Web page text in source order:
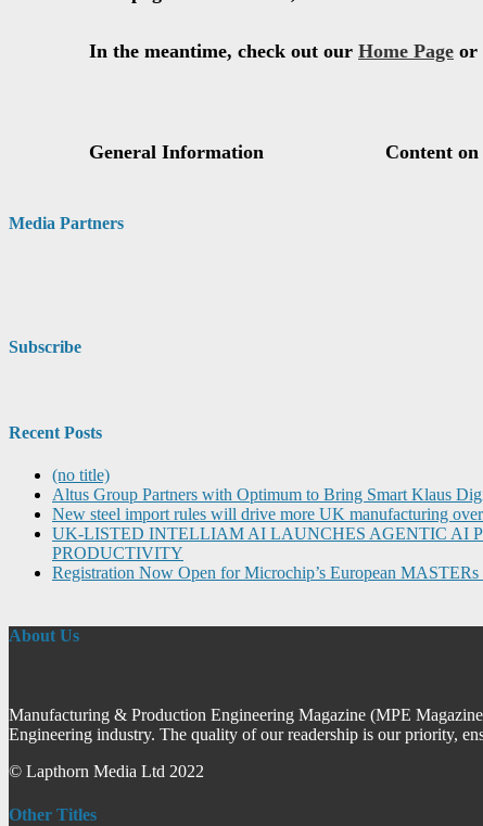
Media Partners
Subscribe
Recent Posts
(no title)
Altus Group Partners with Optimum to Bring Smart Klaus
New steel import rules will drive more UK manufacturing
UK-LISTED INTELLIAM AI LAUNCHES AGENTIC AI
PRODUCTIVITY
Registration Now Open for Microchip’s European MASTERs
About Us
Manufacturing & Production Engineering Magazine (MPE
Engineering industry. The quality of our readership is our priority,
© Lapthorn Media Ltd 2022
Other Titles